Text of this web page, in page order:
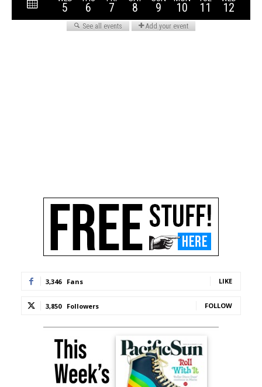
3,346 Fans LIKE
3,850 Followers FOLLOW